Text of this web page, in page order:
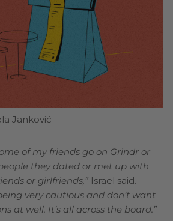
Janković
of my friends go on Grindr or
they dated or met up with
or girlfriends,” Israel said.
very cautious and don’t want
at well. It’s all across the board.”